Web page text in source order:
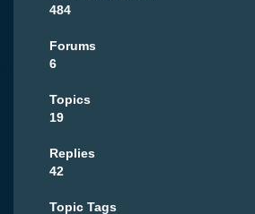
484
Forums
6
Topics
19
Replies
42
Topic Tags